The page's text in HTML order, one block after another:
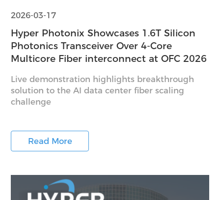
2026-03-17
Hyper Photonix Showcases 1.6T Silicon
Photonics Transceiver Over 4-Core
Multicore Fiber interconnect at OFC 2026
Live demonstration highlights breakthrough
solution to the AI data center fiber scaling
challenge
Read More